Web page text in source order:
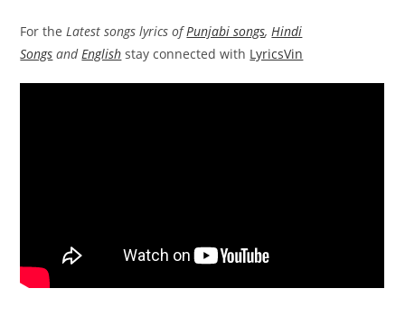
For the Latest songs lyrics ofPunjabi songs, Hindi
Songs and English stay connected with LyricsVin